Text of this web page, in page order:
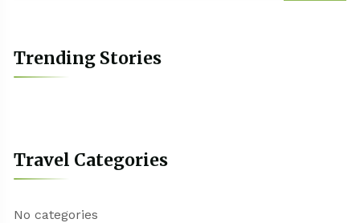
Trending Stories
Travel Categories
No categories